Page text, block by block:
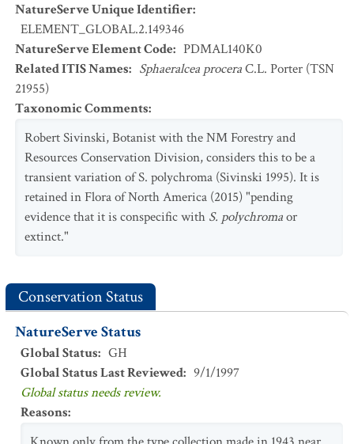
NatureServe Unique Identifier:
ELEMENT_GLOBAL.2.149346
NatureServe Element Code: PDMAL140K0
Related ITIS Names: Sphaeralcea proceraC.L. Porter (TSN
21955)
Taxonomic Comments:
Robert Sivinski, Botanist with the NM Forestry and
Resources Conservation Division, considers this to be a
transient variation of S. polychroma (Sivinski 1995). It is
retained in Flora of North America (2015) "pending
evidence that it is conspecific with S. polychromaor
extinct."
Conservation Status
NatureServe Status
Global Status: GH
Global Status Last Reviewed: 9/1/1997
Global status needs review.
Reasons: